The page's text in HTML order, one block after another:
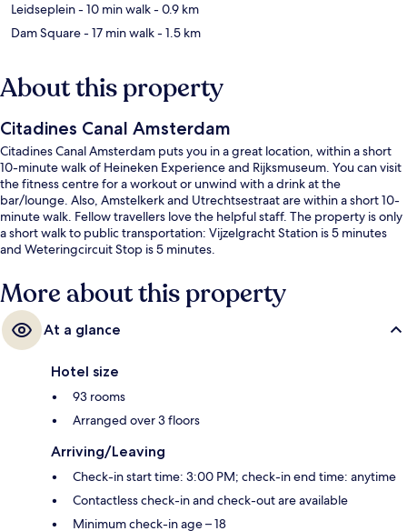
Leidseplein- 10 min walk- 0.9 km
Dam Square- 17 min walk- 1.5 km
About this property
Citadines Canal Amsterdam
Citadines Canal Amsterdam puts you in a great location, within a short
10-minute walk of Heineken Experience and Rijksmuseum. You can visit
the fitness centre for a workout or unwind with a drink at the
bar/lounge. Also, Amstelkerk and Utrechtsestraat are within a short 10-
minute walk. Fellow travellers love the helpful staff. The property is only
a short walk to public transportation: Vijzelgracht Station is 5 minutes
and Weteringcircuit Stop is 5 minutes.
More about this property
At a glance
Hotel size
93 rooms
Arranged over 3 floors
Arriving/Leaving
Check-in start time: 3:00 PM; check-in end time: anytime
Contactless check-in and check-out are available
Minimum check-in age – 18